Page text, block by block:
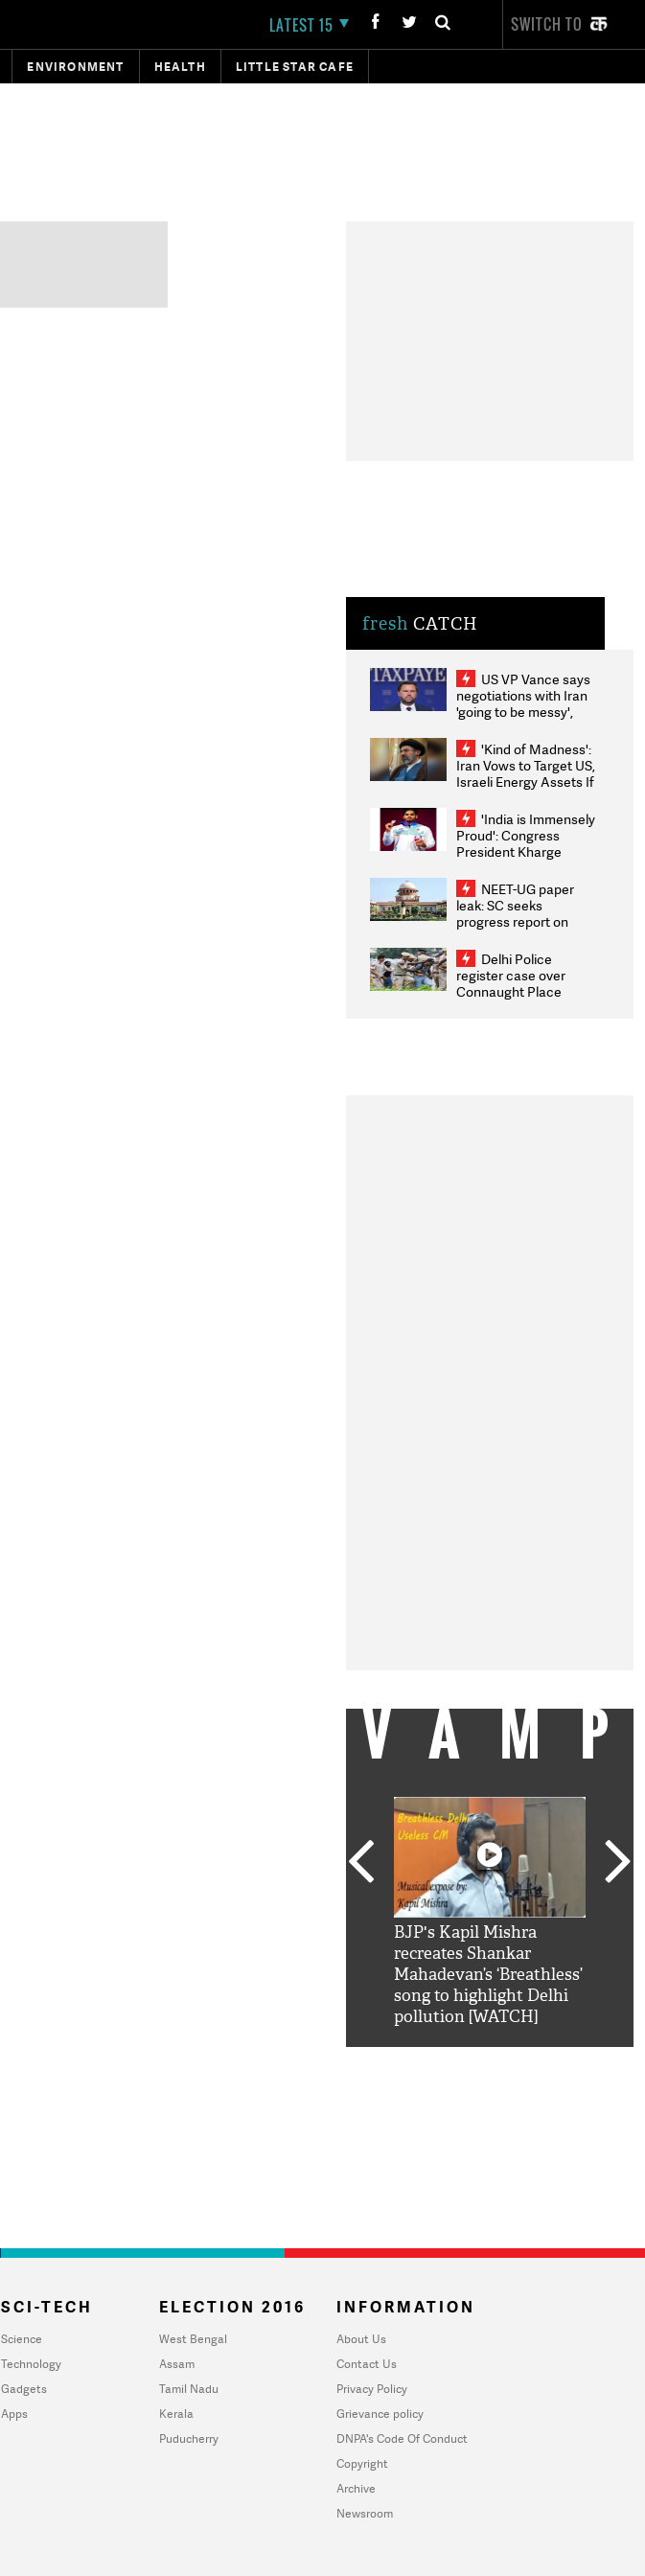
LATEST 15 SWITCH TO
ENVIRONMENT HEALTH LITTLE STAR CAFE
fresh CATCH
US VP Vance says
negotiations with Iran
'going to be messy',
'Kind of Madness':
Iran Vows to Target US,
Israeli Energy Assets If
Weighs Fresh Strikes
'India is Immensely
Proud': Congress
President Kharge
2026 Medallists
NEET-UG paper
leak: SC seeks
progress report on
infrastructure, security
on pleas seeking NTA
overhaul
Delhi Police
register case over
Connaught Place
BJP's Kapil Mishra
recreates Shankar
Mahadevan’s ‘Breathless’
song to highlight Delhi
pollution [WATCH]
SCI-TECH
Science
Technology
Gadgets
Apps
ELECTION 2016
West Bengal
Assam
Tamil Nadu
Kerala
Puducherry
INFORMATION
About Us
Contact Us
Privacy Policy
Grievance policy
DNPA's Code Of Conduct
Copyright
Archive
Newsroom